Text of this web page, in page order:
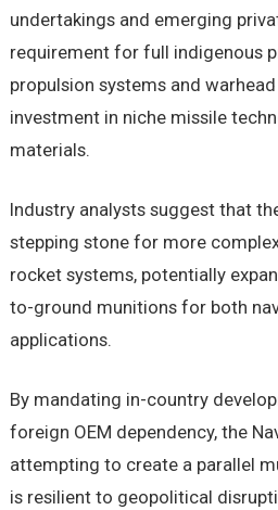
undertakings and emerging
requirement for full indigenous
propulsion systems and
investment in niche missile
materials.
Industry analysts suggest that
stepping stone for more
rocket systems, potentially
to-ground munitions for both
applications.
By mandating in-country
foreign OEM dependency, the
attempting to create a parallel
is resilient to geopolitical